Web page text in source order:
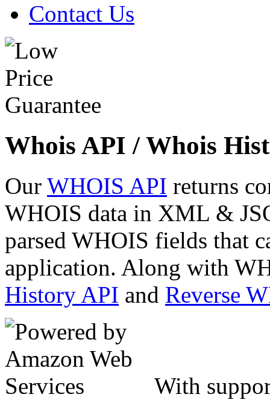
Contact Us
Whois API / Whois
Our WHOIS API returns
WHOIS data in XML &
parsed WHOIS fields that
application. Along with
History API and Reverse
With